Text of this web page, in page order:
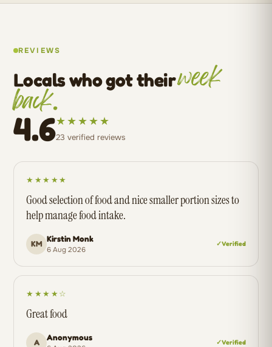
REVIEWS
Locals who got theirweek
back.
4.6★★★★★
23 verified reviews
★★★★★
Good selection of food and nice smaller portion sizes to
help manage food intake.
KM Kirstin Monk
6 Aug 2026
✓ Verified
★★★★☆
Great food
A Anonymous ✓ Verified